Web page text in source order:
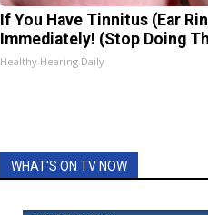
If You Have Tinnitus (Ear
Immediately! (Stop Doing
Healthy Hearing Daily
WHAT'S ON TV NOW